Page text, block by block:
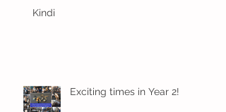
Kindi
Exciting times in Year 2!